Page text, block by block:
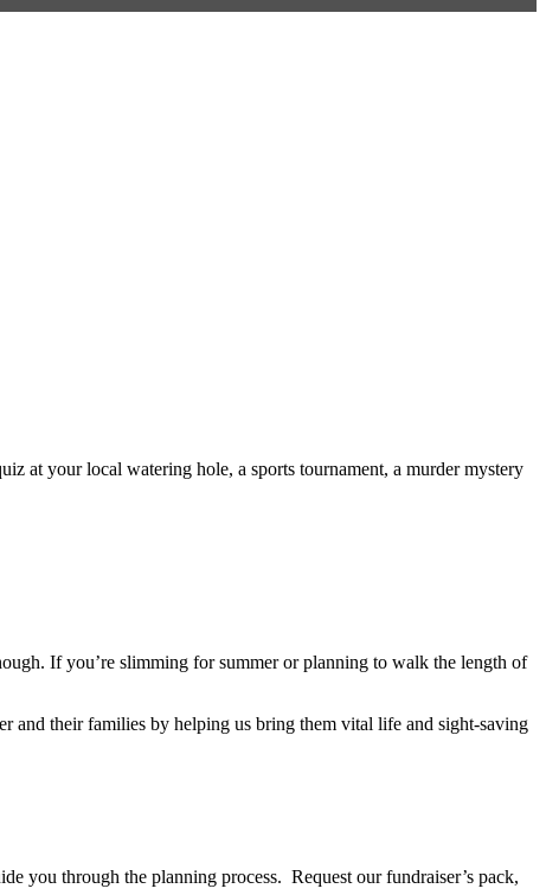
at your local watering hole, a sports tournament, a murder mystery
If you’re slimming for summer or planning to walk the length of
and their families by helping us bring them vital life and sight-saving
you through the planning process. Request our fundraiser’s pack,